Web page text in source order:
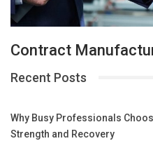
Contract
Recent Posts
Why Busy Professionals
Strength and Recovery